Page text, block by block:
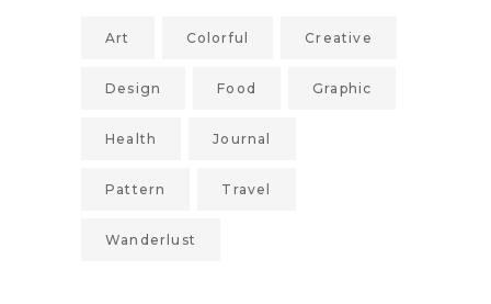
Art Colorful Creative
Design Food Graphic
Health Journal
Pattern Travel
Wanderlust